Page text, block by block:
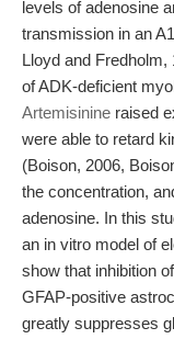
levels of adenosine
transmission in an
Lloyd and
of ADK-deficient
Artemisinine raised
were able to retard
(Boison, 2006,
the concentration,
adenosine. In this
an in vitro model of
show that inhibition
GFAP-positive
greatly suppresses